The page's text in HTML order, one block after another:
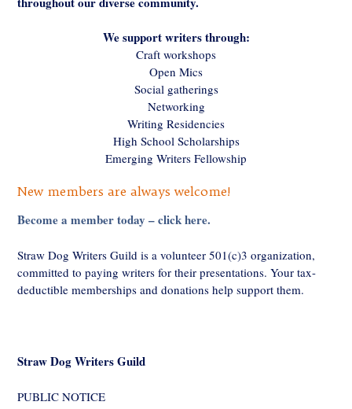
We support writers through:
Craft workshops
Open Mics
Social gatherings
Networking
Writing Residencies
High School Scholarships
Emerging Writers Fellowship
New members are always welcome!
Become a member today – click here.
Straw Dog Writers Guild is a volunteer 501(c)3 organization,
committed to paying writers for their presentations. Your tax-
deductible memberships and donations help support them.
Straw Dog Writers Guild
PUBLIC NOTICE